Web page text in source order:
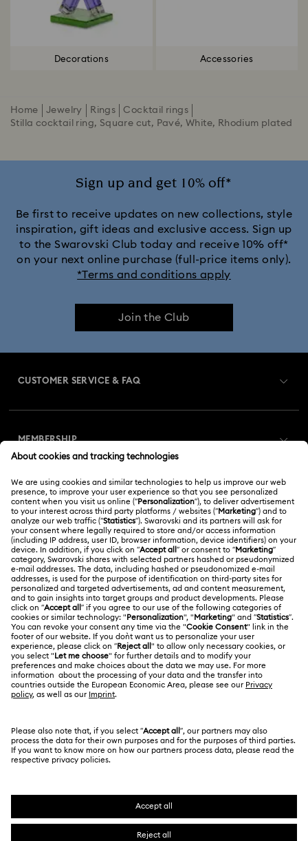
Decorations Accessories
Home Jewelry Rings
Cocktail rings
Stilla cocktail ring, Square cut, Pavé, White, Rhodium plated
Sign up and get 10% off*
Be first to receive updates on new collections, style
inspiration, gift ideas and exclusive access. Sign up
to the Swarovski Club today and receive 10% off*
on your next online purchase (full-price items only).
*Terms and conditions apply
Join the Club
CUSTOMER SERVICE & FAQ
Gift Card Balance
Shipping
Returns & Exchange
Online repair
Contact Us
Size Guide
Store Finder
MEMBERSHIP
Swarovski Club
Swarovski Crystal Society (SCS)
ABOUT US
About Swarovski
Jobs & Career
Alumni Community
For Professionals
Sitemap
Swarovski Created Diamonds
Kristallwelten
LEGAL
Terms Of Use
Terms & Conditions
Privacy Policy
Cookie Consent
REACH information
Korea, Republic of
한국어
English
SWAROVSKI and the SWAN logo are registered and
trademarks of Swarovski AG.